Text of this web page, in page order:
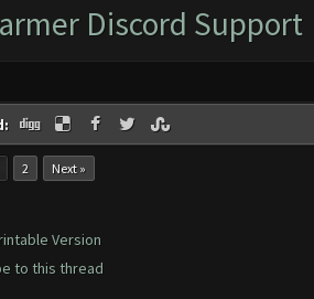
Discord Support
2 Next »
Version
to this thread